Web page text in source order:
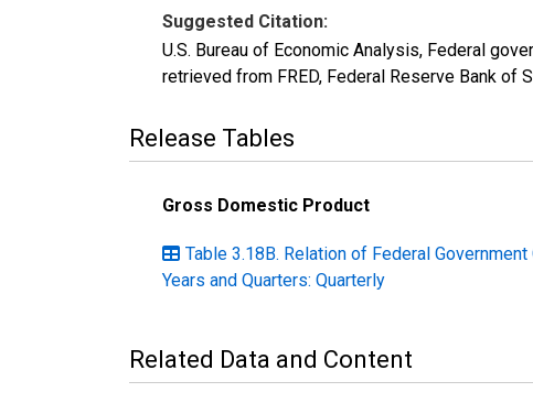
Suggested Citation:
U.S. Bureau of Economic Analysis, Federal
retrieved from FRED, Federal Reserve Bank
Release Tables
Gross Domestic Product
Table 3.18B. Relation of Federal
Years and Quarters: Quarterly
Related Data and Content